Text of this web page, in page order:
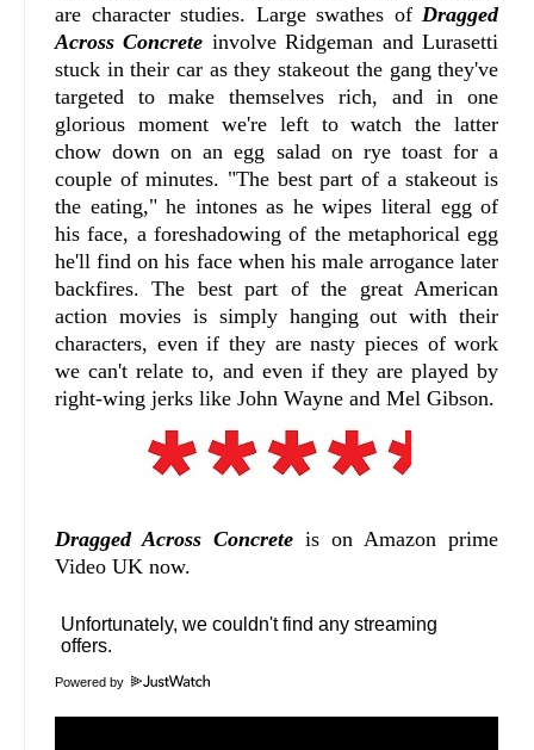
are character studies. Large swathes of Dragged
Across Concrete involve Ridgeman and Lurasetti
stuck in their car as they stakeout the gang they've
targeted to make themselves rich, and in one
glorious moment we're left to watch the latter
chow down on an egg salad on rye toast for a
couple of minutes. "The best part of a stakeout is
the eating," he intones as he wipes literal egg of
his face, a foreshadowing of the metaphorical egg
he'll find on his face when his male arrogance later
backfires. The best part of the great American
action movies is simply hanging out with their
characters, even if they are nasty pieces of work
we can't relate to, and even if they are played by
right-wing jerks like John Wayne and Mel Gibson.
Dragged Across Concrete is on Amazon prime
Video UK now.
Powered by